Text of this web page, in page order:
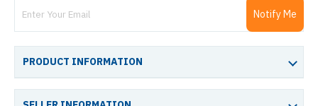
Notify Me
PRODUCT INFORMATION